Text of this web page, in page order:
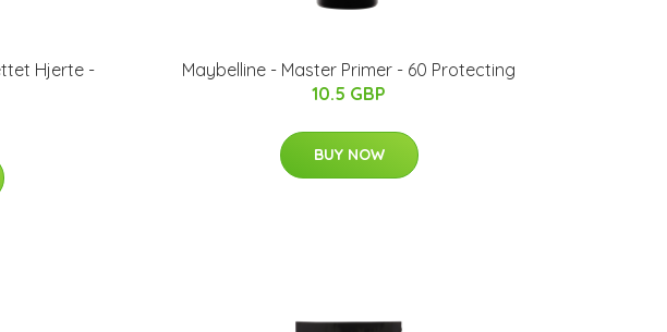
Hjerte -
Maybelline - Master Primer - 60 Protecting
10.5 GBP
BUY NOW